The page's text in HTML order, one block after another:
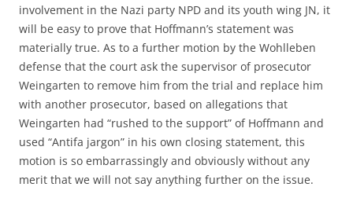
involvement in the Nazi party NPD and its youth wing JN, it
will be easy to prove that Hoffmann’s statement was
materially true. As to a further motion by the Wohlleben
defense that the court ask the supervisor of prosecutor
Weingarten to remove him from the trial and replace him
with another prosecutor, based on allegations that
Weingarten had “rushed to the support” of Hoffmann and
used “Antifa jargon” in his own closing statement, this
motion is so embarrassingly and obviously without any
merit that we will not say anything further on the issue.